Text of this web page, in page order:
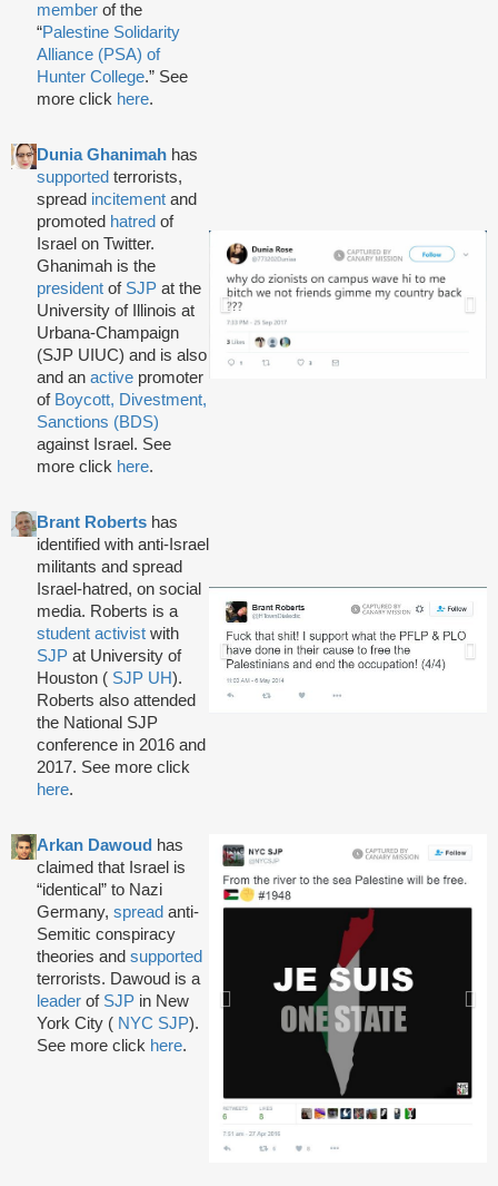
member of the
“Palestine Solidarity
Alliance (PSA) of
Hunter College.” See
more click here.
Dunia Ghanimah has
supported terrorists,
spread incitement and
promoted hatred of
Israel on Twitter.
Ghanimah is the
president of SJP at the
University of Illinois at
Urbana-Champaign
(SJP UIUC) and is also
and an active promoter
of Boycott, Divestment,
Sanctions (BDS)
against Israel. See
more click here.
Brant Roberts has
identified with anti-Israel
militants and spread
Israel-hatred, on social
media. Roberts is a
student activist with
SJP at University of
Houston ( SJP UH).
Roberts also attended
the National SJP
conference in 2016 and
2017. See more click
here.
Arkan Dawoud has
claimed that Israel is
“identical” to Nazi
Germany, spread anti-
Semitic conspiracy
theories and supported
terrorists. Dawoud is a
leader of SJP in New
York City ( NYC SJP).
See more click here.